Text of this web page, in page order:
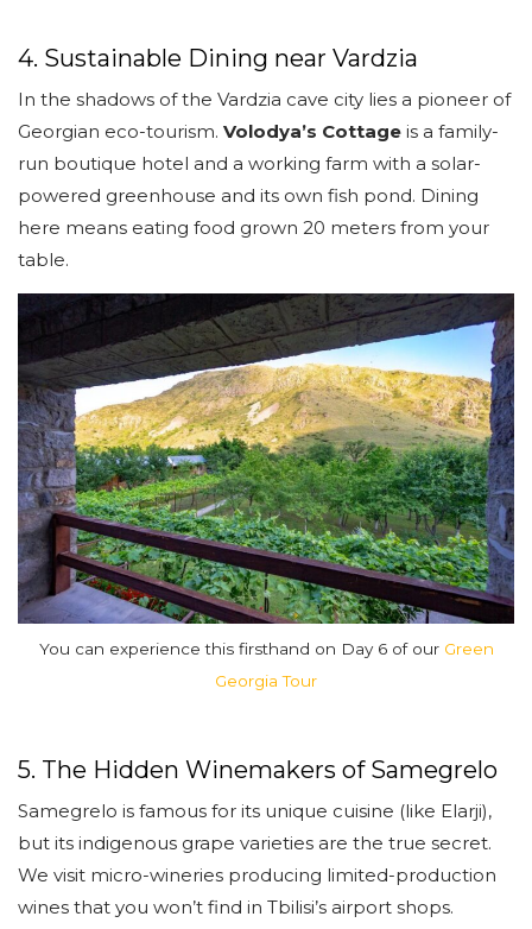
4. Sustainable Dining near Vardzia
In the shadows of the Vardzia cave city lies a pioneer of
Georgian eco-tourism. Volodya’s Cottage is a family-
run boutique hotel and a working farm with a solar-
powered greenhouse and its own fish pond. Dining
here means eating food grown 20 meters from your
table.
You can experience this firsthand on Day 6 of our Green
Georgia Tour
5. The Hidden Winemakers of Samegrelo
Samegrelo is famous for its unique cuisine (like Elarji),
but its indigenous grape varieties are the true secret.
We visit micro-wineries producing limited-production
wines that you won’t find in Tbilisi’s airport shops.